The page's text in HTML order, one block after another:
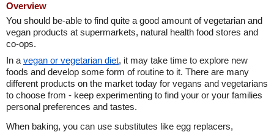
Overview
You should be-able to find quite a good amount of vegetarian and
vegan products at supermarkets, natural health food stores and
co-ops.
In a vegan or vegetarian diet, it may take time to explore new
foods and develop some form of routine to it. There are many
different products on the market today for vegans and vegetarians
to choose from - keep experimenting to find your or your families
personal preferences and tastes.
When baking, you can use substitutes like egg replacers,